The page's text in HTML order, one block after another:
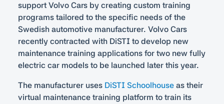
support Volvo Cars by creating custom training
programs tailored to the specific needs of the
Swedish automotive manufacturer. Volvo Cars
recently contracted with DiSTI to develop new
maintenance training applications for two new fully
electric car models to be launched later this year.
The manufacturer uses DiSTI Schoolhouse as their
virtual maintenance training platform to train its